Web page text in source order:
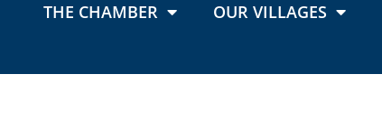
THE CHAMBER OUR VILLAGES